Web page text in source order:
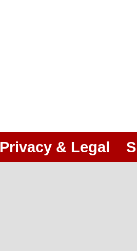
Privacy & Legal